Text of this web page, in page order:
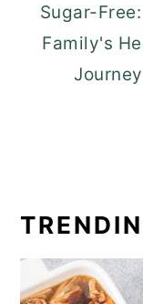
Sugar-
Family's
Journey